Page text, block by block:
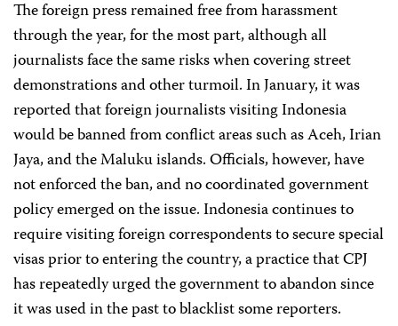
The foreign press remained free from harassment
through the year, for the most part, although all
journalists face the same risks when covering street
demonstrations and other turmoil. In January, it was
reported that foreign journalists visiting Indonesia
would be banned from conflict areas such as Aceh, Irian
Jaya, and the Maluku islands. Officials, however, have
not enforced the ban, and no coordinated government
policy emerged on the issue. Indonesia continues to
require visiting foreign correspondents to secure special
visas prior to entering the country, a practice that CPJ
has repeatedly urged the government to abandon since
it was used in the past to blacklist some reporters.